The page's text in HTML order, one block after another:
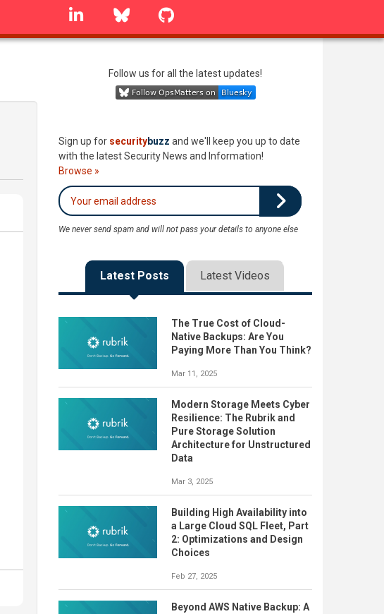
linkedin Bluesky
Follow us for all the latest updates!
Sign up for securitybuzz and we'll keep you up to date
with the latest Security News and Information!
Browse »
We never send spam and will not pass your details to anyone else
Latest Posts Latest Videos
The True Cost of Cloud-
Native Backups: Are You
Paying More Than You Think?
Mar 11, 2025
Modern Storage Meets Cyber
Resilience: The Rubrik and
Pure Storage Solution
Architecture for Unstructured
Data
Mar 3, 2025
Building High Availability into
a Large Cloud SQL Fleet, Part
2: Optimizations and Design
Choices
Feb 27, 2025
Beyond AWS Native Backup: A